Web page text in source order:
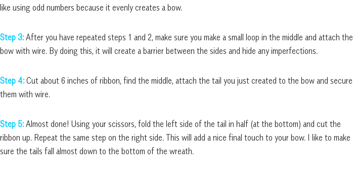
like using odd numbers because it evenly creates a bow.
Step 3:After you have repeated steps 1 and 2, make sure you make a small loop in the middle and attach the
bow with wire. By doing this, it will create a barrier between the sides and hide any imperfections.
Step 4:Cut about 6 inches of ribbon, find the middle, attach the tail you just created to the bow and secure
them with wire.
Step 5:Almost done! Using your scissors, fold the left side of the tail in half (at the bottom) and cut the
ribbon up. Repeat the same step on the right side. This will add a nice final touch to your bow. I like to make
sure the tails fall almost down to the bottom of the wreath.